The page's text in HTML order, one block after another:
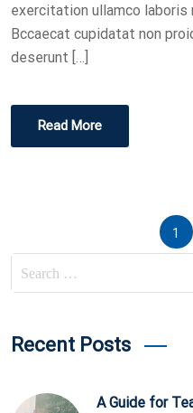
exercitation ullamco laboris
Bccaecat cupidatat non
deserunt […]
Read More
pagination
1
for:
Recent Posts
A Guide for